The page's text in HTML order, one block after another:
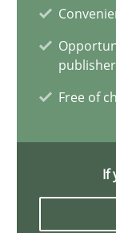
publisher
Free of
If
Methods